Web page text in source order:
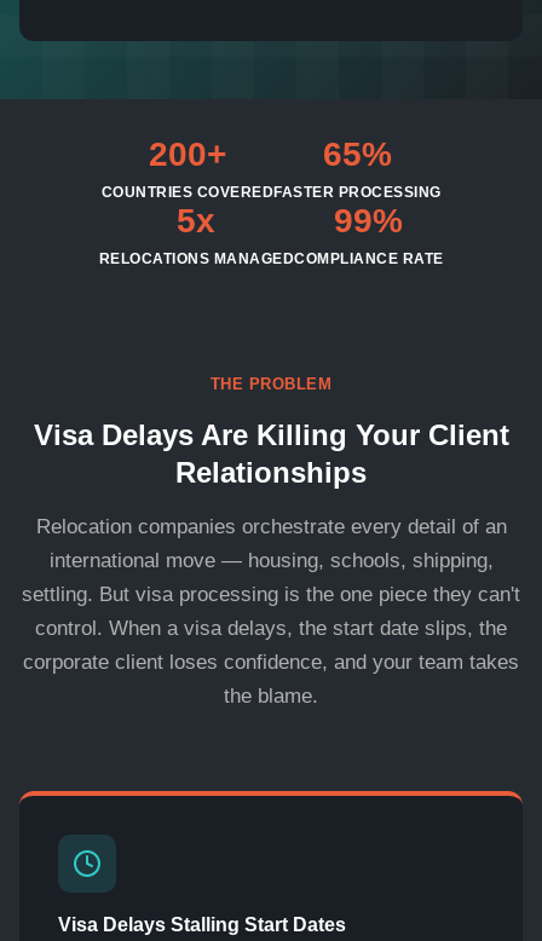
200+
COUNTRIES COVERED
65%
FASTER PROCESSING
5x
RELOCATIONS MANAGED
99%
COMPLIANCE RATE
THE PROBLEM
Visa Delays Are Killing Your Client
Relationships
Relocation companies orchestrate every detail of an
international move — housing, schools, shipping,
settling. But visa processing is the one piece they can't
control. When a visa delays, the start date slips, the
corporate client loses confidence, and your team takes
the blame.
Visa Delays Stalling Start Dates